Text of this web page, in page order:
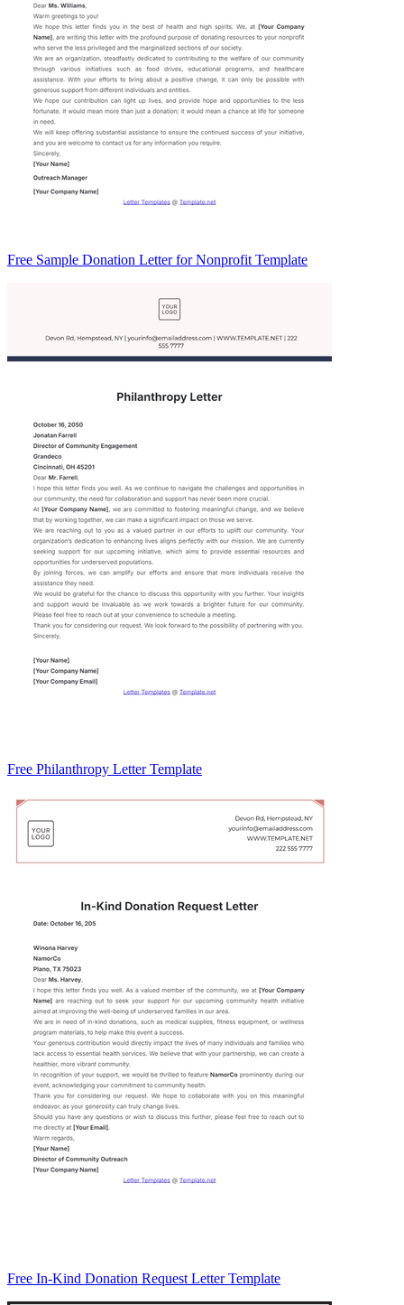
Free Sample Donation Letter for Nonprofit Template
Free Philanthropy Letter Template
Free In-Kind Donation Request Letter Template